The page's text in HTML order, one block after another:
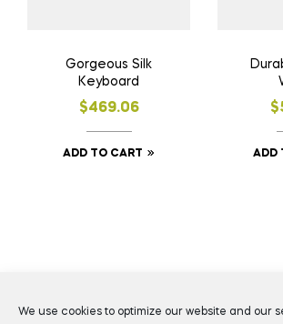
We use cookies to optimize our website and our
Gorgeous Silk
Keyboard
$469.06
ADD TO CART
$
ADD
Coppyright © 2026Daily Preppers. All